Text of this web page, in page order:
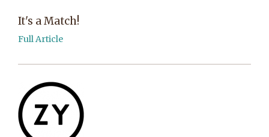
It's a Match!
Full Article